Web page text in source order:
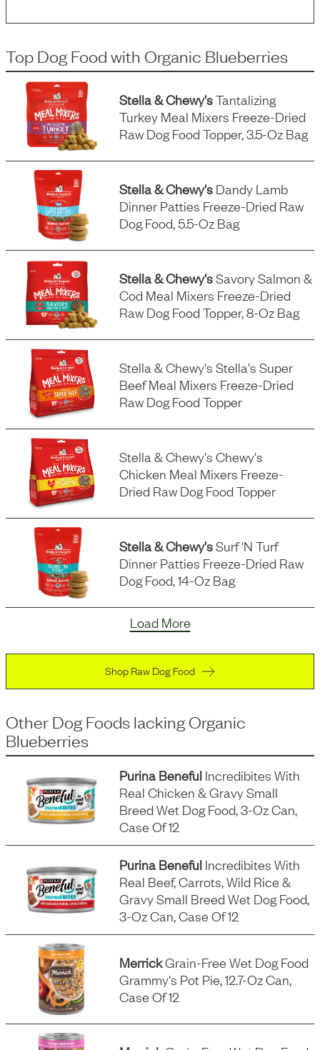
Top Dog Food with Organic Blueberries
Stella & Chewy'sTantalizing
Turkey Meal Mixers Freeze-Dried
Raw Dog Food Topper, 3.5-Oz Bag
Stella & Chewy's Dandy Lamb
Dinner Patties Freeze-Dried Raw
Dog Food, 5.5-Oz Bag
Stella & Chewy'sSavory Salmon &
Cod Meal Mixers Freeze-Dried
Raw Dog Food Topper, 8-Oz Bag
Stella & Chewy's Stella's Super
Beef Meal Mixers Freeze-Dried
Raw Dog Food Topper
Stella & Chewy's Chewy's
Chicken Meal Mixers Freeze-
Dried Raw Dog Food Topper
Stella & Chewy'sSurf 'n Turf
Dinner Patties Freeze-Dried Raw
Dog Food, 14-Oz Bag
Load More
Shop Raw Dog Food
Other Dog Foods lacking Organic
Blueberries
Purina Beneful Incredibites With
Real Chicken & Gravy Small
Breed Wet Dog Food, 3-Oz Can,
Case Of 12
Purina Beneful Incredibites With
Real Beef, Carrots, Wild Rice &
Gravy Small Breed Wet Dog Food,
3-Oz Can, Case Of 12
MerrickGrain-Free Wet Dog Food
Grammy's Pot Pie, 12.7-Oz Can,
Case Of 12